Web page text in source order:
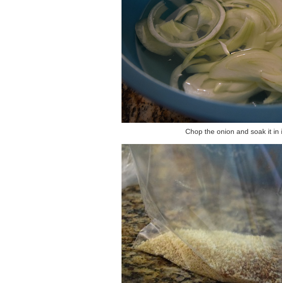
Chop the onion and soak it in